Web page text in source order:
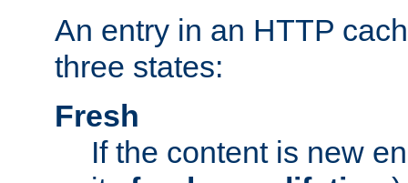
An entry in an HTTP
three states:
Fresh
If the content is new